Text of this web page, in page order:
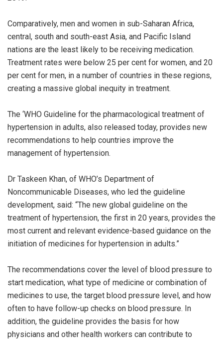
Comparatively, men and women in sub-Saharan Africa,
central, south and south-east Asia, and Pacific Island
nations are the least likely to be receiving medication.
Treatment rates were below 25 per cent for women, and 20
per cent for men, in a number of countries in these regions,
creating a massive global inequity in treatment.
The ‘WHO Guideline for the pharmacological treatment of
hypertension in adults, also released today, provides new
recommendations to help countries improve the
management of hypertension.
Dr Taskeen Khan, of WHO’s Department of
Noncommunicable Diseases, who led the guideline
development, said: “The new global guideline on the
treatment of hypertension, the first in 20 years, provides the
most current and relevant evidence-based guidance on the
initiation of medicines for hypertension in adults.”
The recommendations cover the level of blood pressure to
start medication, what type of medicine or combination of
medicines to use, the target blood pressure level, and how
often to have follow-up checks on blood pressure. In
addition, the guideline provides the basis for how
physicians and other health workers can contribute to